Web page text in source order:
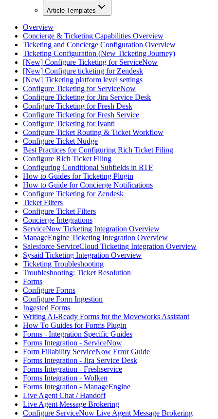
Article Templates
Overview
Concierge & Ticketing Capabilities Overview
Ticketing and Concierge Configuration Overview
Ticketing Configuration (New Ticketing Journey)
[New] Configure Ticketing for ServiceNow
[New] Configure ticketing for Zendesk
[New] Ticketing platform level settings
Configure Ticketing for ServiceNow
Configure Ticketing for Jira Service Desk
Configure Ticketing for Fresh Desk
Configure Ticketing for Fresh Service
Configure Ticketing for Ivanti
Configure Ticket Routing & Ticket Workflow
Configure Ticket Nudge
Best Practices for Configuring Rich Ticket Filing
Configure Rich Ticket Filing
Configuring Conditional Subfields in RTF
How to Guides for Ticketing Plugin
How to Guide for Concierge Notifications
Configure Ticketing for Zendesk
Ticket Filters
Configure Ticket Filters
Concierge Integrations
ServiceNow Ticketing Integration Overview
ManageEngine Ticketing Integration Overview
Salesforce ServiceCloud Ticketing Integration Overview
Sysaid Ticketing Integration Overview
Ticketing Troubleshooting
Troubleshooting: Ticket Resolution
Forms
Configure Forms
Configure Form Ingestion
Ingested Forms
Writing AI-Ready Forms for the Moveworks Assistant
How To Guides for Forms Plugin
Forms - Integration Specific Guides
Forms Integration - ServiceNow
Form Fillability ServiceNow Error Guide
Forms Integration - Jira Service Desk
Forms Integration - Freshservice
Forms Integration - Wolken
Forms Integration - ManageEngine
Live Agent Chat / Handoff
Live Agent Message Brokering
Configure ServiceNow Live Agent Message Brokering